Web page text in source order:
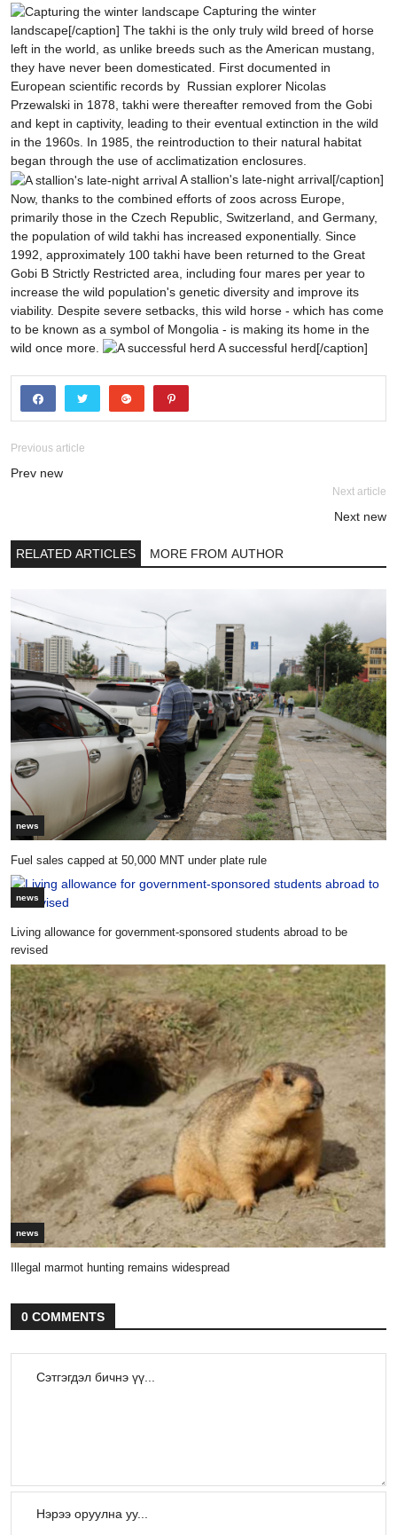
Capturing the winter
landscape[/caption] The takhi is the only truly wild breed of horse
left in the world, as unlike breeds such as the American mustang,
they have never been domesticated. First documented in
European scientific records by Russian explorer Nicolas
Przewalski in 1878, takhi were thereafter removed from the Gobi
and kept in captivity, leading to their eventual extinction in the wild
in the 1960s. In 1985, the reintroduction to their natural habitat
began through the use of acclimatization enclosures.
A stallion's late-night arrival[/caption]
Now, thanks to the combined efforts of zoos across Europe,
primarily those in the Czech Republic, Switzerland, and Germany,
the population of wild takhi has increased exponentially. Since
1992, approximately 100 takhi have been returned to the Great
Gobi B Strictly Restricted area, including four mares per year to
increase the wild population's genetic diversity and improve its
viability. Despite severe setbacks, this wild horse - which has come
to be known as a symbol of Mongolia - is making its home in the
wild once more.
A successful herd[/caption]
Previous article
Prev new
Next article
Next new
RELATED ARTICLES MORE FROM AUTHOR
news
Fuel sales capped at 50,000 MNT under plate rule
news
Living allowance for government-sponsored students abroad to be
revised
news
Illegal marmot hunting remains widespread
0 COMMENTS